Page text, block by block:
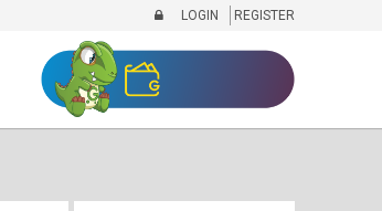
LOGIN REGISTER